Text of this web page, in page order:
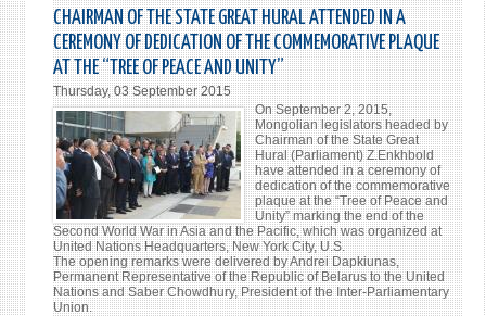
A
ON
THE
THE
CHAIRMAN OF THE STATE GREAT HURAL ATTENDED IN A
CEREMONY OF DEDICATION OF THE COMMEMORATIVE PLAQUE
AT THE “TREE OF PEACE AND UNITY”
Thursday, 03 September 2015
On September 2, 2015,
Mongolian legislators headed by
Chairman of the State Great
Hural (Parliament) Z.Enkhbold
have attended in a ceremony of
dedication of the commemorative
plaque at the “Tree of Peace and
Unity” marking the end of the
Second World War in Asia and the Pacific, which was organized at
United Nations Headquarters, New York City, U.S.
The opening remarks were delivered by Andrei Dapkiunas,
Permanent Representative of the Republic of Belarus to the United
Nations and Saber Chowdhury, President of the Inter-Parliamentary
Union.